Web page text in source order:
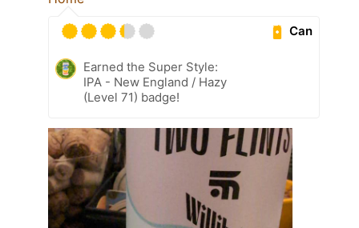
Can
Earned the Super Style:
IPA - New England / Hazy
(Level 71) badge!